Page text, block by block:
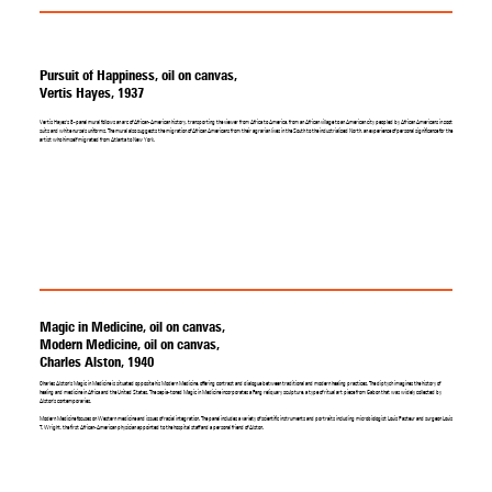
Pursuit of Happiness, oil on canvas,
Vertis Hayes, 1937
Vertis Hayes's 8-panel mural follows an arc of African-American history, transporting the viewer from Africa to America, from an African village to an American city peopled by African Americans in zoot
suits and white nurse's uniforms. The mural also suggests the migration of African Americans from their agrarian lives in the South to the industrialized North, an experience of personal significance for the
artist who himself migrated from Atlanta to New York.
Magic in Medicine, oil on canvas,
Modern Medicine, oil on canvas,
Charles Alston, 1940
Charles Alston's Magic in Medicine is situated opposite his Modern Medicine, offering contrast and dialogue between traditional and modern healing practices. The diptych imagines the history of
healing and medicine in Africa and the United States. The sepia-toned Magic in Medicine incorporates a Fang reliquary sculpture, a type of ritual art piece from Gabon that was widely collected by
Alston's contemporaries.
Modern Medicine focuses on Western medicine and issues of racial integration. The panel includes a variety of scientific instruments and portraits including microbiologist Louis Pasteur and surgeon Louis
T. Wright, the first African-American physician appointed to the hospital staff and a personal friend of Alston.